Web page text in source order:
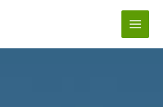
Main